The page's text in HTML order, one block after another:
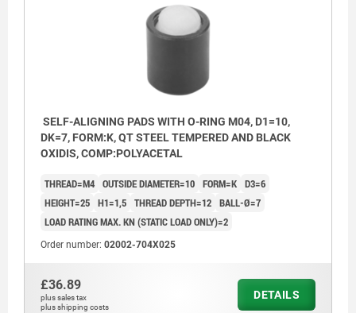
SELF-ALIGNING PADS WITH O-RING M04, D1=10,
DK=7, FORM:K, QT STEEL TEMPERED AND BLACK
OXIDIS, COMP:POLYACETAL
THREAD=M4 OUTSIDE DIAMETER=10 FORM=K D3=6
HEIGHT=25 H1=1,5 THREAD DEPTH=12 BALL-Ø=7
LOAD RATING MAX. KN (STATIC LOAD ONLY)=2
Order number: 02002-704X025
£36.89
plus sales tax
plus shipping costs
DETAILS